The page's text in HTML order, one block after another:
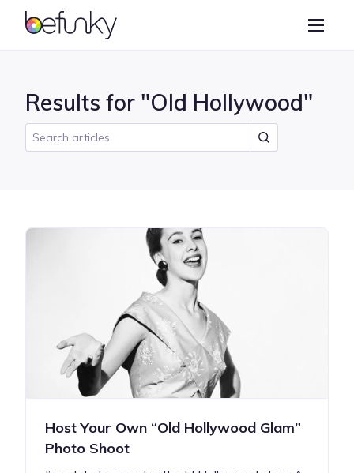
BeFunky
Collage Maker
Results for "Old Hollywood"
Host Your Own “Old Hollywood Glam”
Photo Shoot